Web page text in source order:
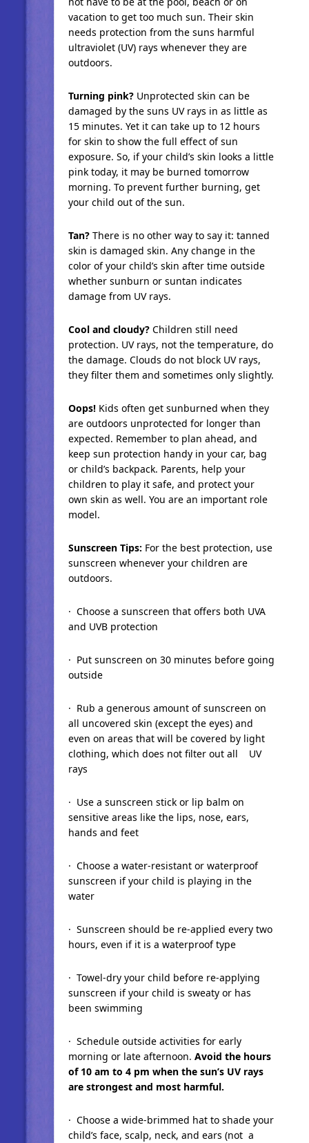
vacation to get too much sun. Their skin
needs protection from the suns harmful
ultraviolet (UV) rays whenever they are
outdoors.
Turning pink? Unprotected skin can be
damaged by the suns UV rays in as little as
15 minutes. Yet it can take up to 12 hours
for skin to show the full effect of sun
exposure. So, if your child’s skin looks a little
pink today, it may be burned tomorrow
morning. To prevent further burning, get
your child out of the sun.
Tan? There is no other way to say it: tanned
skin is damaged skin. Any change in the
color of your child’s skin after time outside
whether sunburn or suntan indicates
damage from UV rays.
Cool and cloudy? Children still need
protection. UV rays, not the temperature, do
the damage. Clouds do not block UV rays,
they filter them and sometimes only slightly.
Oops! Kids often get sunburned when they
are outdoors unprotected for longer than
expected. Remember to plan ahead, and
keep sun protection handy in your car, bag
or child’s backpack. Parents, help your
children to play it safe, and protect your
own skin as well. You are an important role
model.
Sunscreen Tips: For the best protection, use
sunscreen whenever your children are
outdoors.
· Choose a sunscreen that offers both UVA
and UVB protection
· Put sunscreen on 30 minutes before going
outside
· Rub a generous amount of sunscreen on
all uncovered skin (except the eyes) and
even on areas that will be covered by light
clothing, which does not filter out all UV
rays
· Use a sunscreen stick or lip balm on
sensitive areas like the lips, nose, ears,
hands and feet
· Choose a water-resistant or waterproof
sunscreen if your child is playing in the
water
· Sunscreen should be re-applied every two
hours, even if it is a waterproof type
· Towel-dry your child before re-applying
sunscreen if your child is sweaty or has
been swimming
· Schedule outside activities for early
morning or late afternoon. Avoid the hours
of 10 am to 4 pm when the sun’s UV rays
are strongest and most harmful.
· Choose a wide-brimmed hat to shade your
child’s face, scalp, neck, and ears (not a